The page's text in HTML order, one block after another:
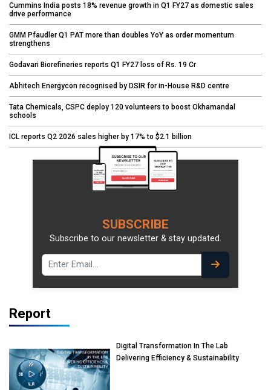
Cummins India posts 18% revenue growth in Q1 FY27 as domestic sales
drive performance
GMM Pfaudler Q1 PAT more than doubles YoY as order momentum
strengthens
Godavari Biorefineries reports Q1 FY27 loss of Rs. 19 Cr
Abhitech Energycon recognised by DSIR for in-House R&D centre
Tata Chemicals, CSPC deploy 120 volunteers to boost Okhamandal
schools
ICL reports Q2 2026 sales higher by 17% to $2.1 billion
SUBSCRIBE
Subscribe to our newsletter & stay updated.
Report
Digital Transformation In The Lab
Delivering Efficiency & Sustainability